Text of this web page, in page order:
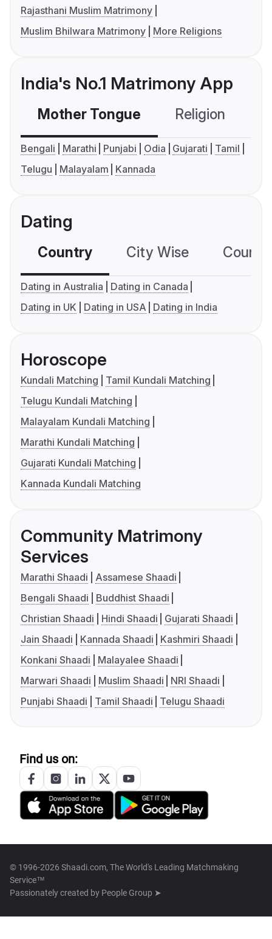
Rajasthani Muslim Matrimony
Muslim Bhilwara Matrimony
More Religions
India's No.1 Matrimony App
Mother Tongue Religion
Bengali Marathi Punjabi Odia Gujarati
Tamil
Telugu
Malayalam Kannada
Dating
Country City Wise
Dating in Australia
Dating in Canada
Dating in UK
Dating in USA Dating in India
Horoscope
Kundali Matching
Tamil Kundali Matching
Telugu Kundali Matching
Malayalam Kundali Matching
Marathi Kundali Matching
Gujarati Kundali Matching
Kannada Kundali Matching
Community Matrimony
Services
Marathi Shaadi
Assamese Shaadi
Bengali Shaadi
Buddhist Shaadi
Christian Shaadi
Hindi Shaadi
Gujarati Shaadi
Jain Shaadi
Kannada Shaadi
Kashmiri Shaadi
Konkani Shaadi
Malayalee Shaadi
Marwari Shaadi
Muslim Shaadi
NRI Shaadi
Punjabi Shaadi
Tamil Shaadi Telugu Shaadi
Find us on:
© 1996-2026 Shaadi.com, The World's Leading Matchmaking
Service™
Passionately created by People Group ➤